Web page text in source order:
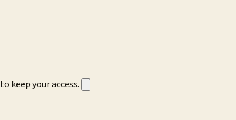
to keep your access.